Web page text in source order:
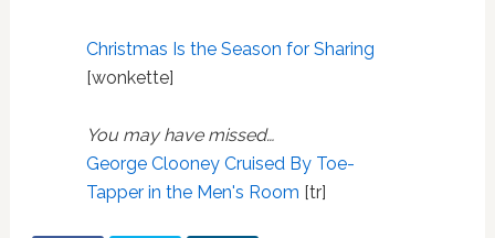
Christmas Is the Season for Sharing
[wonkette]
You may have missed…
George Clooney Cruised By Toe-
Tapper in the Men's Room [tr]